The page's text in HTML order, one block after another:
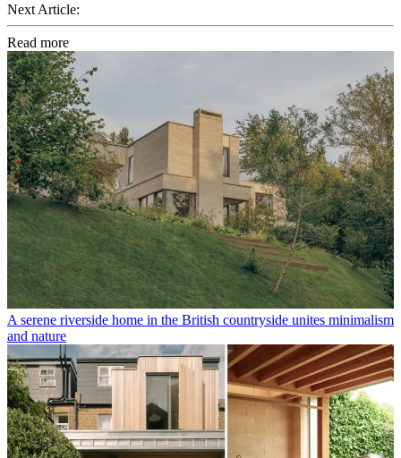
Next Article:
Read more
A serene riverside home in the British countryside unites minimalism
and nature